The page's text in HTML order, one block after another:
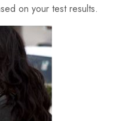
on your test results.